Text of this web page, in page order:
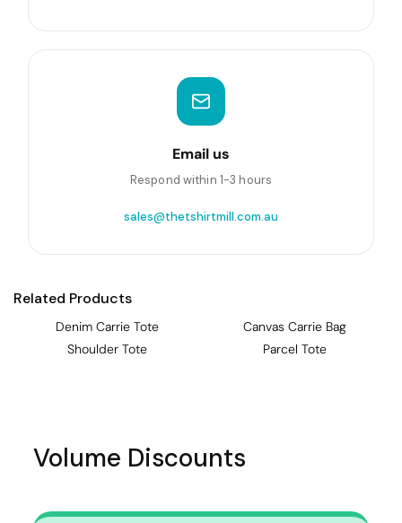
Email us
Respond within 1-3 hours
sales@thetshirtmill.com.au
Related Products
Denim Carrie Tote
Canvas Carrie Bag
Shoulder Tote
Parcel Tote
Volume Discounts